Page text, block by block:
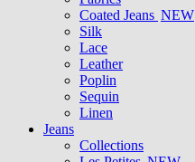
Coated Jeans NEW
Silk
Lace
Leather
Poplin
Sequin
Linen
Jeans
Collections